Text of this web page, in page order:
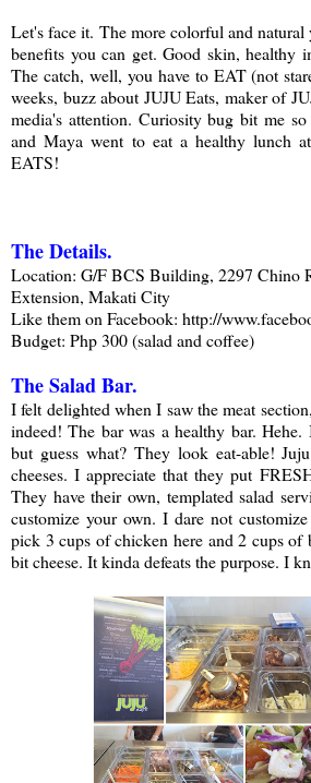
Let's face it. The more colorful and natural
benefits you can get. Good skin, healthy
The catch, well, you have to EAT (not
weeks, buzz about JUJU Eats, maker of
media's attention. Curiosity bug bit me
and Maya went to eat a healthy lunch
EATS!
The Details.
Location: G/F BCS Building, 2297 Chino
Extension, Makati City
Like them on Facebook: http://
Budget: Php 300 (salad and coffee)
The Salad Bar.
I felt delighted when I saw the meat
indeed! The bar was a healthy bar.
but guess what? They look eat-able!
cheeses. I appreciate that they put
They have their own, templated salad
customize your own. I dare not
pick 3 cups of chicken here and 2 cups of
bit cheese. It kinda defeats the purpose. I